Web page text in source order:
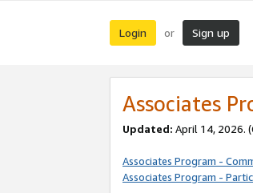
Login or Sign up
Associates
Updated: April 14, 2026.
Associates Program -
Associates Program -